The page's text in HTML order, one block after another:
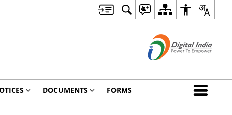
DOCUMENTS FORMS